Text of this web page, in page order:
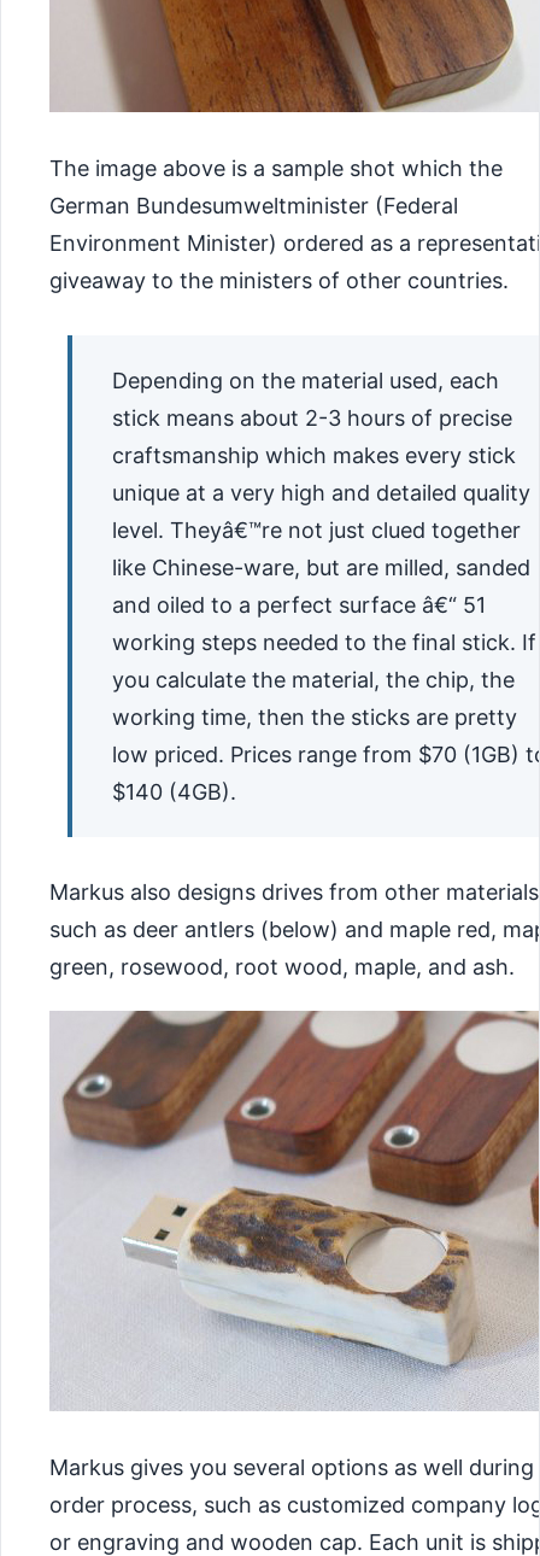
The image above is a sample shot which the
German Bundesumweltminister (Federal
Environment Minister) ordered as a
giveaway to the ministers of other countries.
Depending on the material used, each
stick means about 2-3 hours of precise
craftsmanship which makes every stick
unique at a very high and detailed quality
level. Theyâ€™re not just clued together
like Chinese-ware, but are milled, sanded
and oiled to a perfect surface â€“ 51
working steps needed to the final stick. If
you calculate the material, the chip, the
working time, then the sticks are pretty
low priced. Prices range from $70 (1GB)
$140 (4GB).
Markus also designs drives from other materials
such as deer antlers (below) and maple red,
green, rosewood, root wood, maple, and ash.
Markus gives you several options as well
order process, such as customized company
or engraving and wooden cap. Each unit is